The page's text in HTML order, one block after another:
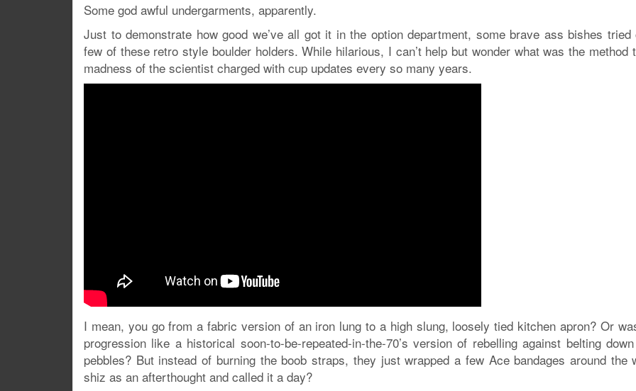
Some god awful undergarments, apparently.
Just to demonstrate how good we’ve all got it in the option department, some brave ass bishes tried
few of these retro style boulder holders. While hilarious, I can’t help but wonder what was the method
madness of the scientist charged with cup updates every so many years.
I mean, you go from a fabric version of an iron lung to a high slung, loosely tied kitchen apron? Or
progression like a historical soon-to-be-repeated-in-the-70’s version of rebelling against belting
pebbles? But instead of burning the boob straps, they just wrapped a few Ace bandages around the
shiz as an afterthought and called it a day?